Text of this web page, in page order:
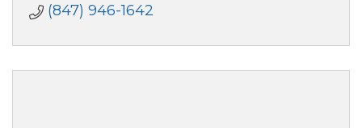
(847) 946-1642